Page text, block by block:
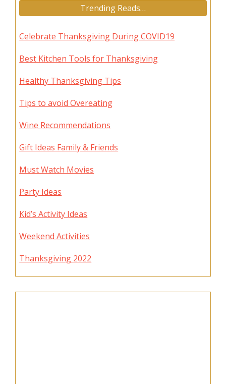
Trending Reads…
Celebrate Thanksgiving During COVID19
Best Kitchen Tools for Thanksgiving
Healthy Thanksgiving Tips
Tips to avoid Overeating
Wine Recommendations
Gift Ideas Family & Friends
Must Watch Movies
Party Ideas
Kid’s Activity Ideas
Weekend Activities
Thanksgiving 2022